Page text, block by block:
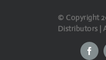
© Copyright
Distributors |